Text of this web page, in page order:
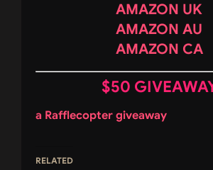
AMAZON UK
AMAZON AU
AMAZON CA
$50
a Rafflecopter giveaway
RELATED